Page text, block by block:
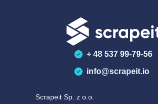
Scrapeit Sp. z o.o.
+ 48 537 99-79-56
info@scrapeit.io